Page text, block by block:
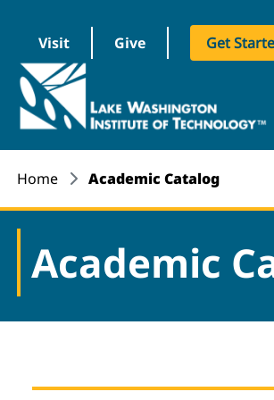
Visit Give
Get
logo
Home Academic Catalog
Academic